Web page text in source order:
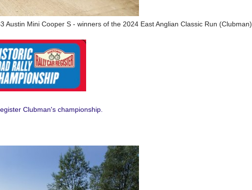
Austin Mini Cooper S - winners of the 2024 East Anglian Classic Run (Clubman).
Clubman's championship.